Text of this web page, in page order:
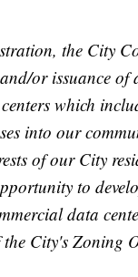
the City
or issuance of
which
into our
of our City
to
data
City's Zoning